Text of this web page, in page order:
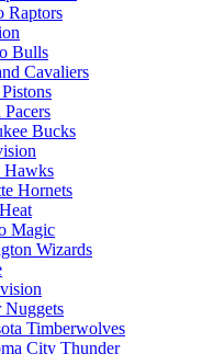
Raptors
Bulls
Cavaliers
Bucks
Hawks
Hornets
Magic
Wizards
Nuggets
Timberwolves
City Thunder